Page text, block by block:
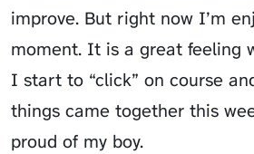
improve. But right now I’m
moment. It is a great feeling
I start to “click” on course
things came together this
proud of my boy.